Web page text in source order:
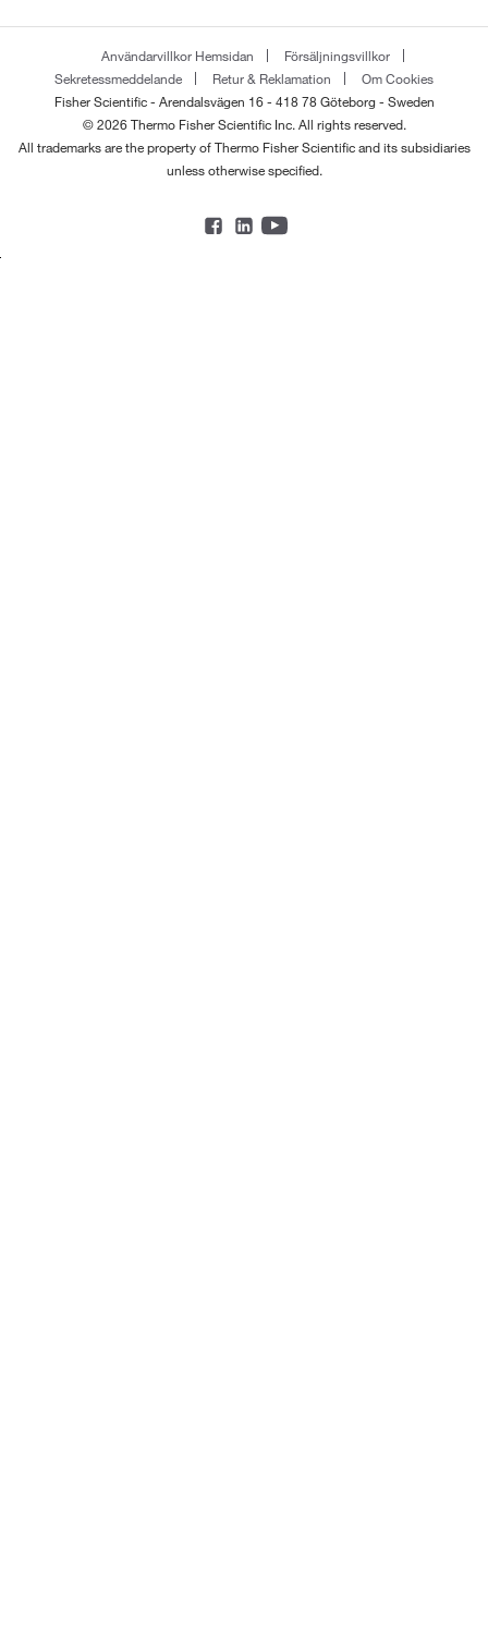
Användarvillkor Hemsidan
Försäljningsvillkor
Sekretessmeddelande
Retur & Reklamation
Om Cookies
Fisher Scientific - Arendalsvägen 16 - 418 78 Göteborg - Sweden
© 2026 Thermo Fisher Scientific Inc. All rights reserved.
All trademarks are the property of Thermo Fisher Scientific and its subsidiaries
unless otherwise specified.